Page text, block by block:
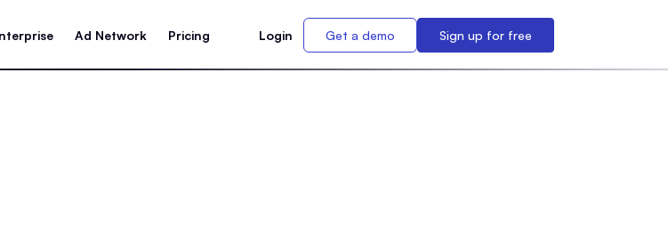
Ad Network Pricing Login Get a demo Sign up for free